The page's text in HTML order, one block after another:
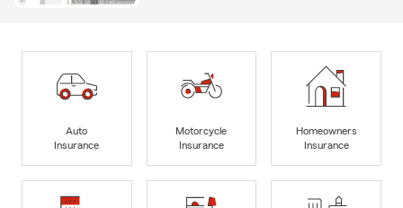
Auto
Insurance
Motorcycle
Insurance
Homeowners
Insurance